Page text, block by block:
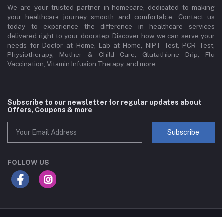
We are your trusted partner in homecare, dedicated to making
your healthcare journey smooth and comfortable. Contact us
today to experience the difference in healthcare services
delivered right to your doorstep. Discover how we can serve your
needs for Doctor at Home, Lab at Home, NIPT Test, PCR Test,
Physiotherapy, Mother & Child Care, Glutathione Drip, Flu
Vaccination, Vitamin Infusion Therapy, and more.
Subscribe to our newsletter for regular updates about
Offers, Coupons & more
Subscribe
FOLLOW US